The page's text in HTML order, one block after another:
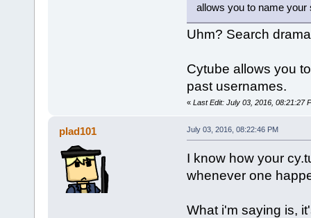
allows you to name your
Uhm? Search
Cytube allows you
past usernames.
« Last Edit: July 03, 2016, 08:21:27
plad101 July 03, 2016, 08:22:46 PM
I know how your
whenever one
What i'm saying is,